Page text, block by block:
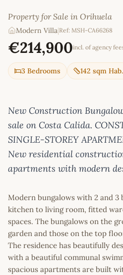
Property for Sale in Orihuela
Modern Villa|Ref: MSH-CA66268
€214,900incl. of agency
3 Bedrooms 142 sqm
New Construction
sale on Costa Calida.
SINGLE-STOREY
New residential
apartments with modern
Modern bungalows with 2 and 3
kitchen to living room, fitted
spaces. The bungalows on the
garden and those on the top
The residence has beautifully
with a beautiful communal
spacious apartments are built